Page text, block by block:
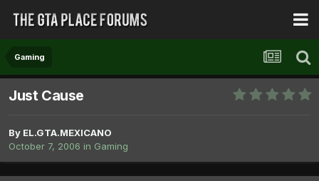
Gaming
Just Cause
By EL.GTA.MEXICANO
October 7, 2006 in Gaming